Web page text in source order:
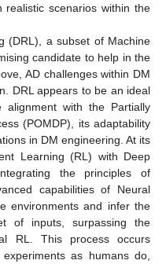
scenarios within the
(DRL), a subset of Machine
candidate to help in the
AD challenges within DM
DRL appears to be an ideal
with the Partially
(POMDP), its adaptability
in DM engineering. At its
Learning (RL) with Deep
the principles of
capabilities of Neural
environments and infer the
of inputs, surpassing the
RL. This process occurs
as humans do,